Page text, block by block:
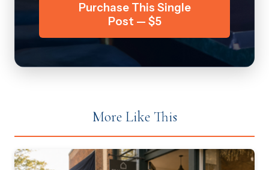
Purchase This Single
Post — $5
More Like This